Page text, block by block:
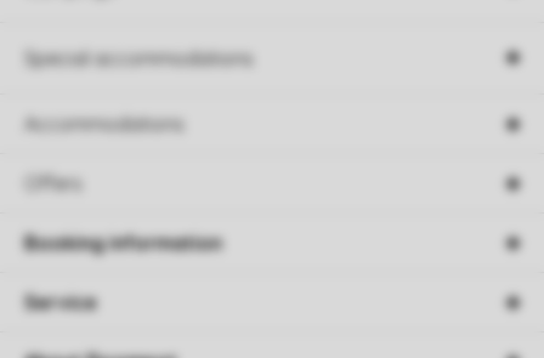
Special accommodations
Accommodations
Offers
Booking information
Service